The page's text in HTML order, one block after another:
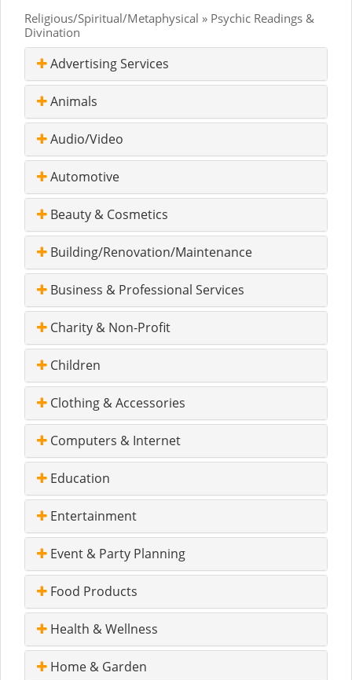
Religious/Spiritual/Metaphysical » Psychic Readings &
Divination
Advertising Services
Animals
Audio/Video
Automotive
Beauty & Cosmetics
Building/Renovation/Maintenance
Business & Professional Services
Charity & Non-Profit
Children
Clothing & Accessories
Computers & Internet
Education
Entertainment
Event & Party Planning
Food Products
Health & Wellness
Home & Garden